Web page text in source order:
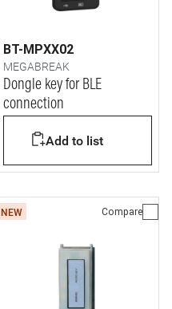
BT-MPXX02
MEGABREAK
Dongle key for BLE
connection
Add to list
NEW Compare